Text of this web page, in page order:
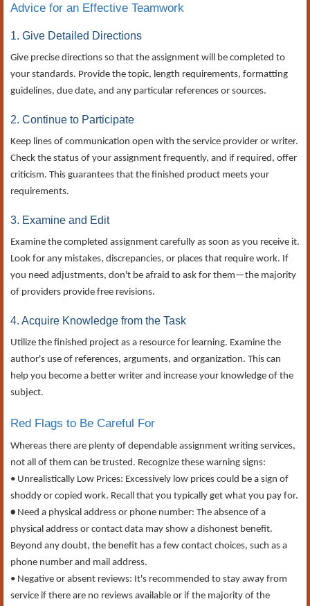
Advice for an Effective Teamwork
1. Give Detailed Directions
Give precise directions so that the assignment will be completed to
your standards. Provide the topic, length requirements, formatting
guidelines, due date, and any particular references or sources.
2. Continue to Participate
Keep lines of communication open with the service provider or writer.
Check the status of your assignment frequently, and if required, offer
criticism. This guarantees that the finished product meets your
requirements.
3. Examine and Edit
Examine the completed assignment carefully as soon as you receive it.
Look for any mistakes, discrepancies, or places that require work. If
you need adjustments, don't be afraid to ask for them—the majority
of providers provide free revisions.
4. Acquire Knowledge from the Task
Utilize the finished project as a resource for learning. Examine the
author's use of references, arguments, and organization. This can
help you become a better writer and increase your knowledge of the
subject.
Red Flags to Be Careful For
Whereas there are plenty of dependable assignment writing services,
not all of them can be trusted. Recognize these warning signs:
• Unrealistically Low Prices: Excessively low prices could be a sign of
shoddy or copied work. Recall that you typically get what you pay for.
• Need a physical address or phone number: The absence of a
physical address or contact data may show a dishonest benefit.
Beyond any doubt, the benefit has a few contact choices, such as a
phone number and mail address.
• Negative or absent reviews: It's recommended to stay away from
service if there are no reviews available or if the majority of the